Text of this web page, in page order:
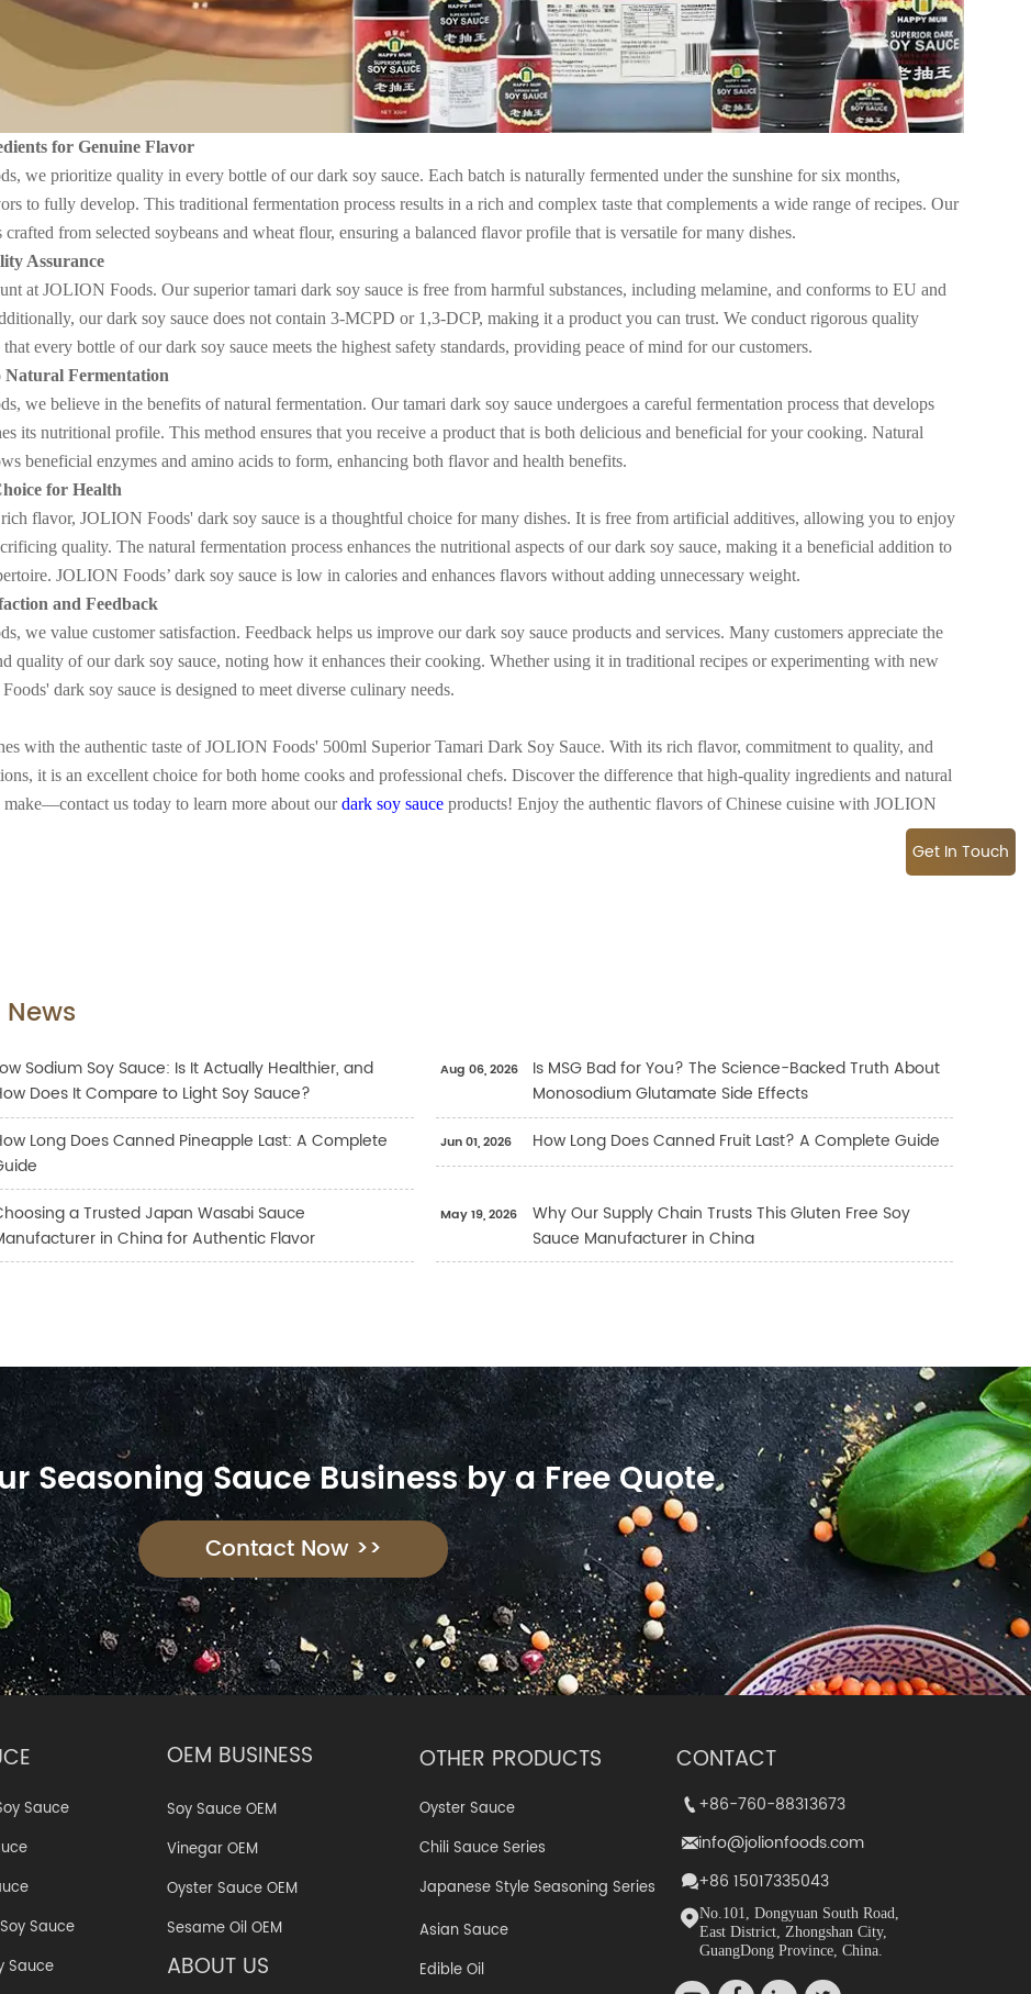
for Genuine Flavor
we prioritize quality in every bottle of our dark soy sauce. Each batch is naturally fermented under the sunshine for six months,
to fully develop. This traditional fermentation process results in a rich and complex taste that complements a wide range of recipes. Our
crafted from selected soybeans and wheat flour, ensuring a balanced flavor profile that is versatile for many dishes.
Assurance
at JOLION Foods. Our superior tamari dark soy sauce is free from harmful substances, including melamine, and conforms to EU and
our dark soy sauce does not contain 3-MCPD or 1,3-DCP, making it a product you can trust. We conduct rigorous quality
every bottle of our dark soy sauce meets the highest safety standards, providing peace of mind for our customers.
Natural Fermentation
we believe in the benefits of natural fermentation. Our tamari dark soy sauce undergoes a careful fermentation process that develops
its nutritional profile. This method ensures that you receive a product that is both delicious and beneficial for your cooking. Natural
beneficial enzymes and amino acids to form, enhancing both flavor and health benefits.
for Health
flavor, JOLION Foods' dark soy sauce is a thoughtful choice for many dishes. It is free from artificial additives, allowing you to enjoy
quality. The natural fermentation process enhances the nutritional aspects of our dark soy sauce, making it a beneficial addition to
JOLION Foods’dark soy sauce is low in calories and enhances flavors without adding unnecessary weight.
and Feedback
we value customer satisfaction. Feedback helps us improve our dark soy sauce products and services. Many customers appreciate the
quality of our dark soy sauce, noting how it enhances their cooking. Whether using it in traditional recipes or experimenting with new
dark soy sauce is designed to meet diverse culinary needs.
with the authentic taste of JOLION Foods' 500ml Superior Tamari Dark Soy Sauce. With its rich flavor, commitment to quality, and
it is an excellent choice for both home cooks and professional chefs. Discover the difference that high-quality ingredients and natural
make—contact us today to learn more about ourdark soy sauce products! Enjoy the authentic flavors of Chinese cuisine with JOLION
Sodium Soy Sauce: Is It Actually Healthier, and
Does It Compare to Light Soy Sauce?
Aug 06, 2026
Is MSG Bad for You? The Science-Backed Truth About
Monosodium Glutamate Side Effects
Long Does Canned Pineapple Last: A Complete
Jun 01, 2026 How Long Does Canned Fruit Last? A Complete Guide
a Trusted Japan Wasabi Sauce
in China for Authentic Flavor
May 19, 2026
Why Our Supply Chain Trusts This Gluten Free Soy
Sauce Manufacturer in China
Seasoning Sauce Business by a Free Quote
Contact Now >>
Sauce
Sauce
Sauce
OEM BUSINESS
Soy Sauce OEM
Vinegar OEM
Oyster Sauce OEM
Sesame Oil OEM
ABOUT US
OTHER PRODUCTS
Oyster Sauce
Chili Sauce Series
Japanese Style Seasoning Series
Asian Sauce
Edible Oil
CONTACT
+86-760-88313673
+86-760-88313673
info@jolionfoods.com
info@jolionfoods.com
+86 15017335043
+86-15017335043
No.101, Dongyuan South Road,
East District, Zhongshan City,
GuangDong Province, China.
No.101, Dongyuan South Road,
East District, Zhongshan City,
GuangDong Province, China.
Get In Touch